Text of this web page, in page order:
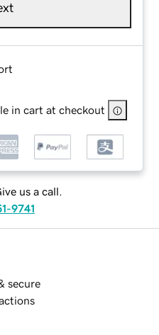
in cart at checkout
us a call.
9741
secure